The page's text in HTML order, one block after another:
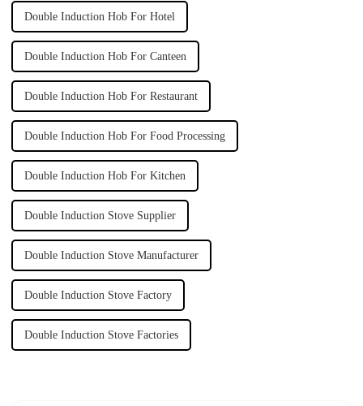
Double Induction Hob For Hotel
Double Induction Hob For Canteen
Double Induction Hob For Restaurant
Double Induction Hob For Food Processing
Double Induction Hob For Kitchen
Double Induction Stove Supplier
Double Induction Stove Manufacturer
Double Induction Stove Factory
Double Induction Stove Factories